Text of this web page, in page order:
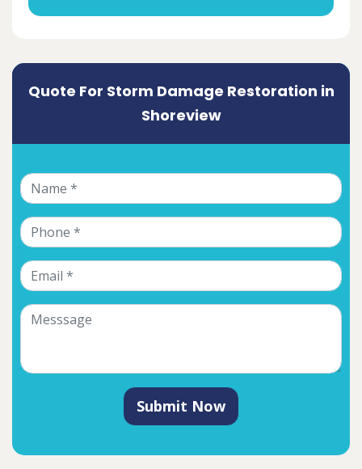
Quote For Storm Damage Restoration in
Shoreview
Submit Now